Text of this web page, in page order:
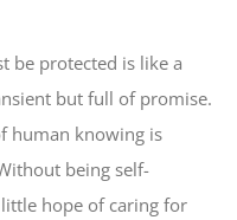
be protected is like a
but full of promise.
human knowing is
being self-
hope of caring for